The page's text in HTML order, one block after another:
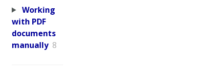
Working
with PDF
documents
manually 8